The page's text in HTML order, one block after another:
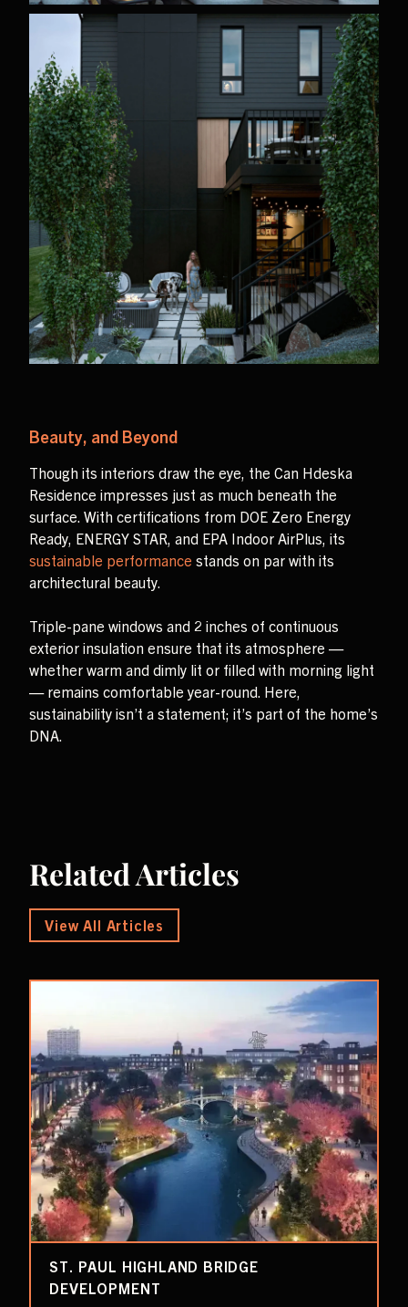
Beauty, and Beyond
Though its interiors draw the eye, the Can Hdeska
Residence impresses just as much beneath the
surface. With certifications from DOE Zero Energy
Ready, ENERGY STAR, and EPA Indoor AirPlus, its
sustainable performance stands on par with its
architectural beauty.
Triple-pane windows and 2 inches of continuous
exterior insulation ensure that its atmosphere —
whether warm and dimly lit or filled with morning light
— remains comfortable year-round. Here,
sustainability isn’t a statement; it’s part of the home’s
DNA.
Related Articles
View All Articles
ST. PAUL HIGHLAND BRIDGE
DEVELOPMENT